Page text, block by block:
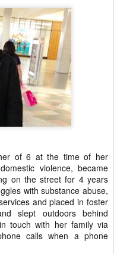
of 6 at the time of her
violence, became
on the street for 4 years
with substance abuse,
and placed in foster
slept outdoors behind
touch with her family via
calls when a phone